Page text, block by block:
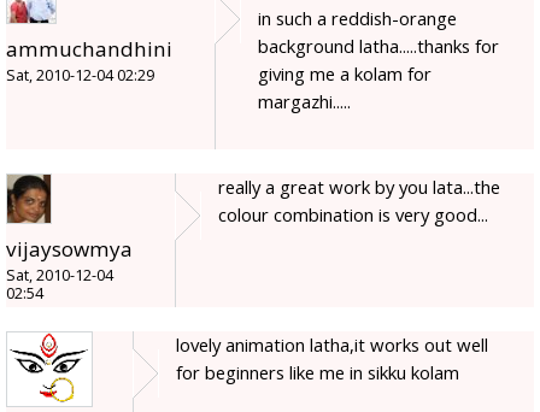
ammuchandhini
Sat, 2010-12-04 02:29
in such a reddish-orange
background latha.....thanks for
giving me a kolam for
margazhi.....
vijaysowmya
Sat, 2010-12-04
02:54
really a great work by you lata...the
colour combination is very good...
lovely animation latha,it works out well
for beginners like me in sikku kolam